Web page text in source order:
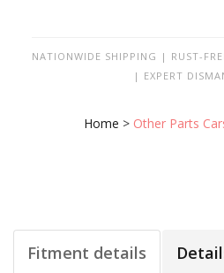
NATIONWIDE SHIPPING | RUST-
| EXPERT
Home > Other Parts
Fitment details